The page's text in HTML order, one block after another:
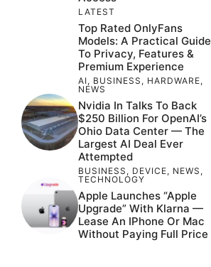
LATEST
Top Rated OnlyFans
Models: A Practical Guide
To Privacy, Features &
Premium Experience
AI, BUSINESS , HARDWARE,
NEWS
Nvidia In Talks To Back
$250 Billion For OpenAI’s
Ohio Data Center — The
Largest AI Deal Ever
Attempted
BUSINESS , DEVICE, NEWS ,
TECHNOLOGY
Apple Launches “Apple
Upgrade” With Klarna —
Lease An IPhone Or Mac
Without Paying Full Price